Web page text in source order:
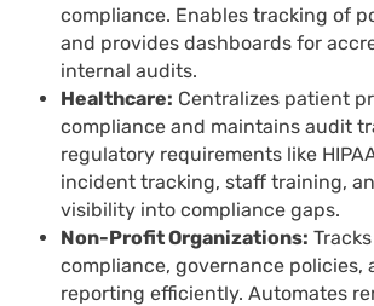
compliance. Enables tracking of
and provides dashboards for
internal audits.
Healthcare: Centralizes patient
compliance and maintains audit
regulatory requirements like
incident tracking, staff training,
visibility into compliance gaps.
Non-Profit Organizations:
compliance, governance policies,
reporting efficiently. Automates